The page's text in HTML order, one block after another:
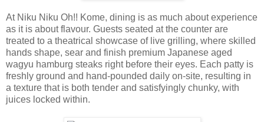
At Niku Niku Oh!! Kome, dining is as much about experience
as it is about flavour. Guests seated at the counter are
treated to a theatrical showcase of live grilling, where skilled
hands shape, sear and finish premium Japanese aged
wagyu hamburg steaks right before their eyes. Each patty is
freshly ground and hand-pounded daily on-site, resulting in
a texture that is both tender and satisfyingly chunky, with
juices locked within.